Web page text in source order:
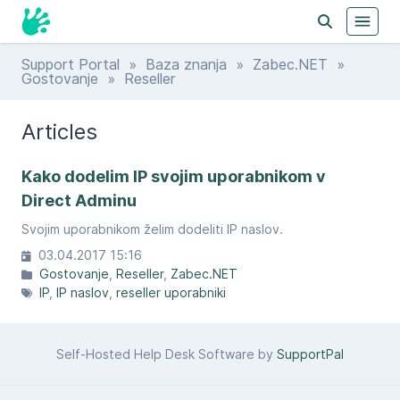
Support Portal » Baza znanja » Zabec.NET »
Gostovanje » Reseller
Articles
Kako dodelim IP svojim uporabnikom v
Direct Adminu
Svojim uporabnikom želim dodeliti IP naslov.
03.04.2017 15:16
Gostovanje Reseller Zabec.NET
IP IP naslov reseller uporabniki
Self-Hosted Help Desk Software by SupportPal